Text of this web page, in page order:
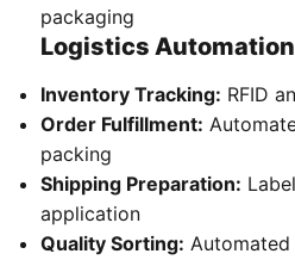
packaging
Logistics Automation
Inventory Tracking: RFID
Order Fulfillment:
packing
Shipping Preparation:
application
Quality Sorting: